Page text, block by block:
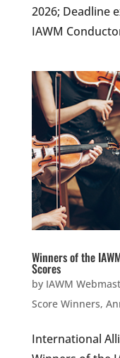
2026; Deadline
IAWM
Winners of the
Scores
by IAWM
Score Winners,
International